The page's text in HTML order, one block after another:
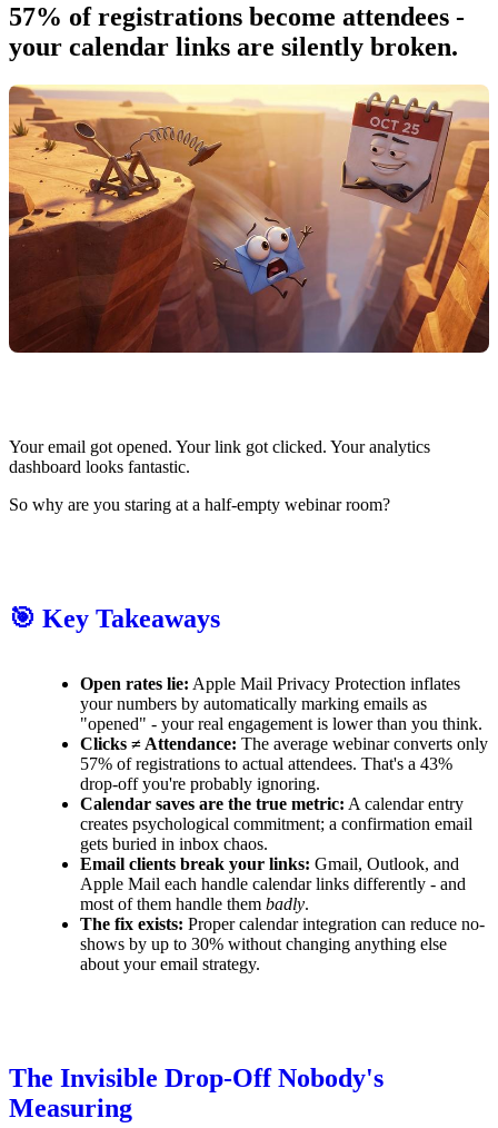
57% of registrations become attendees -
your calendar links are silently broken.
Your email got opened. Your link got clicked. Your analytics
dashboard looks fantastic.
So why are you staring at a half-empty webinar room?
🎯 Key Takeaways
Open rates lie: Apple Mail Privacy Protection inflates
your numbers by automatically marking emails as
"opened" - your real engagement is lower than you think.
Clicks ≠ Attendance: The average webinar converts only
57% of registrations to actual attendees. That's a 43%
drop-off you're probably ignoring.
Calendar saves are the true metric: A calendar entry
creates psychological commitment; a confirmation email
gets buried in inbox chaos.
Email clients break your links: Gmail, Outlook, and
Apple Mail each handle calendar links differently - and
most of them handle them badly.
The fix exists: Proper calendar integration can reduce no-
shows by up to 30% without changing anything else
about your email strategy.
The Invisible Drop-Off Nobody's
Measuring